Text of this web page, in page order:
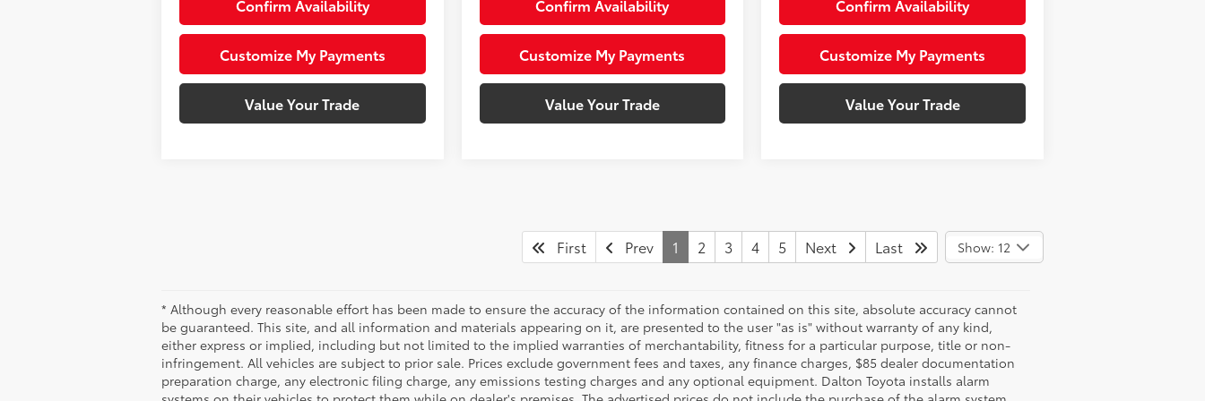
Confirm Availability
Customize My Payments
Value Your Trade
Confirm Availability
Customize My Payments
Value Your Trade
Confirm Availability
Customize My Payments
Value Your Trade
First Prev 1 2 3 4 5 Next Last Show: 12
* Although every reasonable effort has been made to ensure the accuracy of the information contained on this site, absolute accuracy cannot
be guaranteed. This site, and all information and materials appearing on it, are presented to the user "as is" without warranty of any kind,
either express or implied, including but not limited to the implied warranties of merchantability, fitness for a particular purpose, title or non-
infringement. All vehicles are subject to prior sale. Prices exclude government fees and taxes, any finance charges, $85 dealer documentation
preparation charge, any electronic filing charge, any emissions testing charges and any optional equipment. Dalton Toyota installs alarm